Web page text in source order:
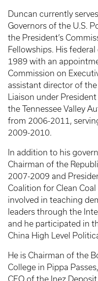
Duncan currently
Governors of the U.S.
the President’s
Fellowships. His
1989 with an
Commission on
assistant director of
Liaison under
the Tennessee Valley
from 2006-2011,
2009-2010.
In addition to his
Chairman of the
2007-2009 and
Coalition for Clean
involved in teaching
leaders through the
and he participated in
China High Level
He is Chairman of the
College in Pippa
CEO of the Inez